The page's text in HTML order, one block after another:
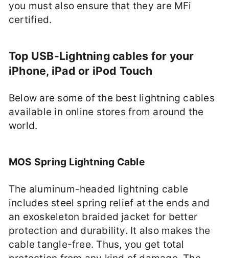
you must also ensure that they are MFi
certified.
Top USB-Lightning cables for your
iPhone, iPad or iPod Touch
Below are some of the best lightning cables
available in online stores from around the
world.
MOS Spring Lightning Cable
The aluminum-headed lightning cable
includes steel spring relief at the ends and
an exoskeleton braided jacket for better
protection and durability. It also makes the
cable tangle-free. Thus, you get total